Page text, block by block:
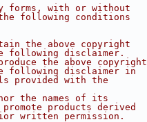
forms, with or without
following conditions
the above copyright
disclaimer.
the above copyright
disclaimer in
provided with the
the names of its
products derived
written permission.